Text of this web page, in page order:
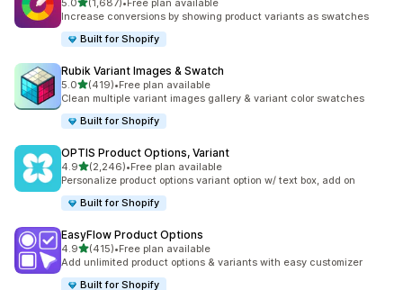
5.0 (1,687)
1687 total reviews
•Free plan available
Increase conversions by showing product variants as swatches
Built for Shopify
Rubik Variant Images & Swatch
5.0out of 5 stars
(419)
419 total reviews
•Free plan available
Clean multiple variant images gallery & variant color swatches
Built for Shopify
OPTIS Product Options, Variant
4.9out of 5 stars
(2,246)
2246 total reviews
•Free plan available
Personalize product options variant option w/ text box, add on
Built for Shopify
EasyFlow Product Options
4.9out of 5 stars
(415)
415 total reviews
•Free plan available
Add unlimited product options & variants with easy customizer
Built for Shopify